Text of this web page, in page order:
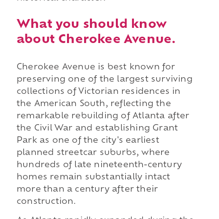
What you should know
about Cherokee Avenue.
Cherokee Avenue is best known for
preserving one of the largest surviving
collections of Victorian residences in
the American South, reflecting the
remarkable rebuilding of Atlanta after
the Civil War and establishing Grant
Park as one of the city's earliest
planned streetcar suburbs, where
hundreds of late nineteenth-century
homes remain substantially intact
more than a century after their
construction.